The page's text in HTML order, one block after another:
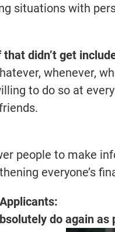
situations with
didn’t get
whenever,
to do so at
people to make
everyone’s
do again